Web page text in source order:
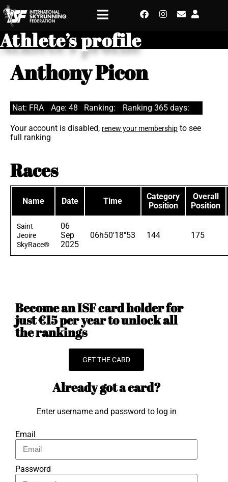
Athlete’s profile
Anthony Picon
Nat: FRA Age: 48 Ranking: Ranking 365 days:
Your account is disabled, renew your membership to see
full ranking
Races
Name Date Time
Category
Position
Overall
Position
Saint
Jeoire
SkyRace®
06
Sep
2025
06h50'18"53 144 175
Become an ISF card holder for
just €15 per year to unlock all
the rankings
GET THE CARD
Already got a card?
Enter username and password to log in
Email
Password